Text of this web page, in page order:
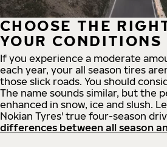
CHOOSE THE
YOUR CONDITIONS
If you experience a moderate
each year, your all season tires
those slick roads. You should
The name sounds similar, but the
enhanced in snow, ice and slush.
Nokian Tyres' true four-season
differences between all season